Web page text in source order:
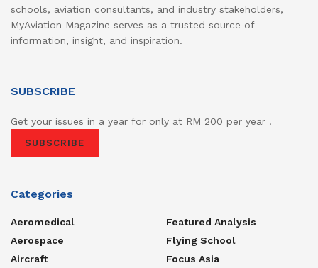
schools, aviation consultants, and industry stakeholders,
MyAviation Magazine serves as a trusted source of
information, insight, and inspiration.
SUBSCRIBE
Get your issues in a year for only at RM 200 per year .
SUBSCRIBE
Categories
Aeromedical
Aerospace
Aircraft
Featured Analysis
Flying School
Focus Asia